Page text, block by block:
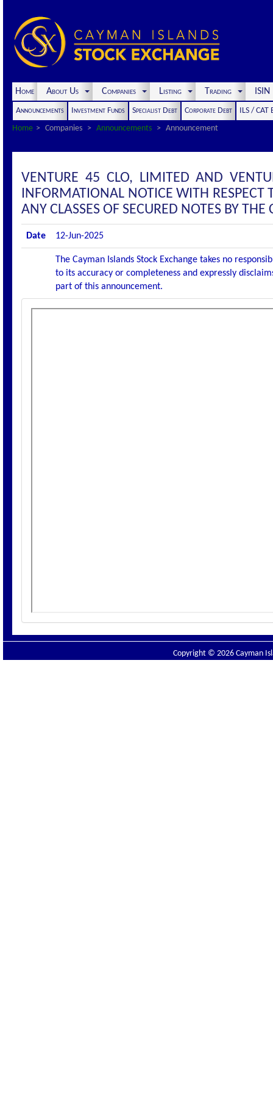
Home About Us Companies Listing Trading
Announcements Investment Funds Specialist Debt Corporate Debt
ILS / CAT
Home
Companies Announcements Announcement
VENTURE 45 CLO, LIMITED AND
INFORMATIONAL NOTICE WITH
ANY CLASSES OF SECURED NOTES BY THE
Date 12-Jun-2025
The Cayman Islands Stock Exchange takes no
to its accuracy or completeness and expressly
part of this announcement.
Copyright © 2026 Cayman